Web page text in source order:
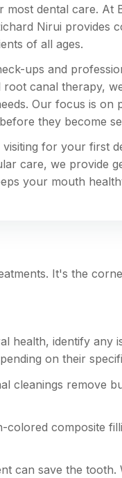
most dental care. At
Nirui provides
of all ages.
ups and
root canal therapy,
Our focus is on
they become
for your first
care, we provide
your mouth
It's the
health, identify any
on their
cleanings remove
composite
can save the